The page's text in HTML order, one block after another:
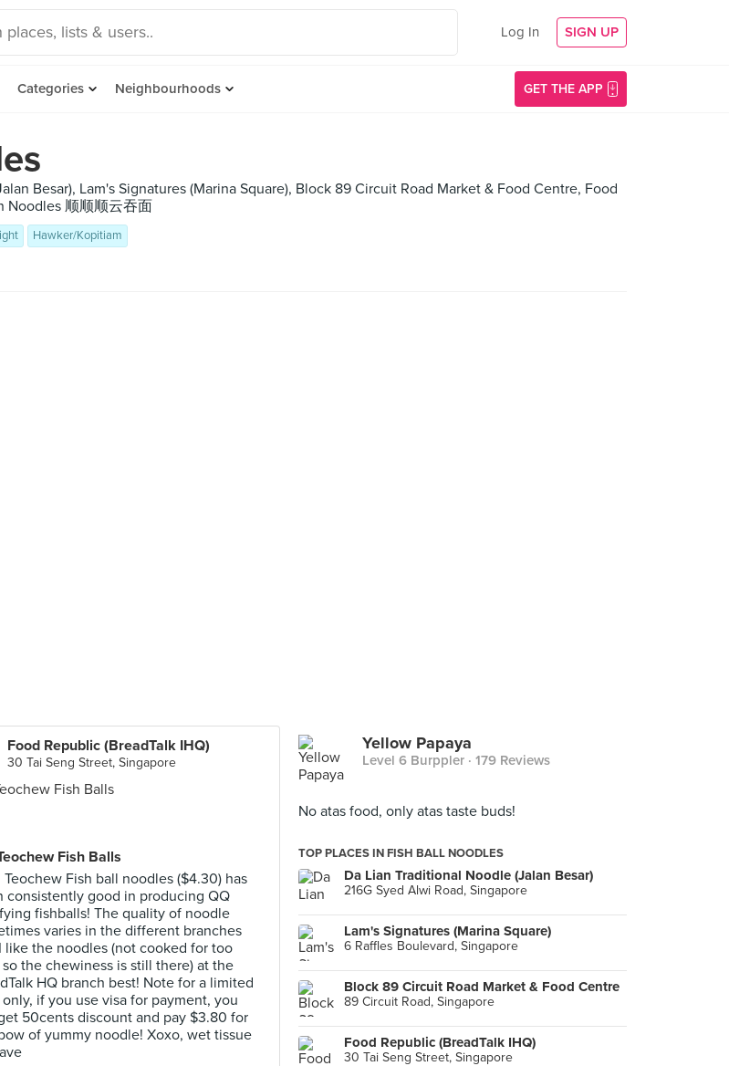
Log In SIGN UP
Categories Neighbourhoods GET THE APP
Besar), Lam's Signatures (Marina Square), Block 89 Circuit Road Market & Food Centre, Food
Noodles 顺顺顺云吞面
Hawker/Kopitiam
Food Republic (BreadTalk IHQ)
30 Tai Seng Street, Singapore
Fish Balls
Teochew Fish ball noodles ($4.30) has
consistently good in producing QQ
fishballs! The quality of noodle
varies in the different branches
like the noodles (not cooked for too
the chewiness is still there) at the
HQ branch best! Note for a limited
if you use visa for payment, you
50cents discount and pay $3.80 for
of yummy noodle! Xoxo, wet tissue
Yellow Papaya
Level 6 Burppler · 179 Reviews
No atas food, only atas taste buds!
TOP PLACES IN FISH BALL NOODLES
Da Lian Traditional Noodle (Jalan Besar)
216G Syed Alwi Road, Singapore
Lam's Signatures (Marina Square)
6 Raffles Boulevard, Singapore
Block 89 Circuit Road Market & Food Centre
89 Circuit Road, Singapore
Food Republic (BreadTalk IHQ)
30 Tai Seng Street, Singapore